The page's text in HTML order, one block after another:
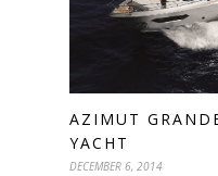
AZIMUT
YACHT
DECEMBER 6, 2014